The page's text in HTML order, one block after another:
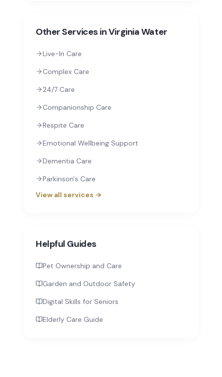
Other Services inVirginia Water
Live-In Care
Complex Care
24/7 Care
Companionship Care
Respite Care
Emotional Wellbeing Support
Dementia Care
Parkinson's Care
View all services →
Helpful Guides
Pet Ownership and Care
Garden and Outdoor Safety
Digital Skills for Seniors
Elderly Care Guide